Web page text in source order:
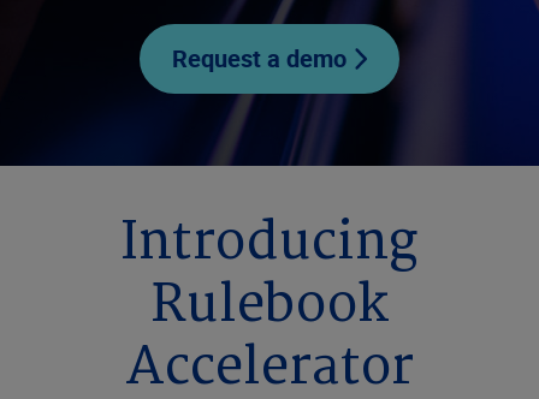
Request a demo
Introducing
Rulebook
Accelerator